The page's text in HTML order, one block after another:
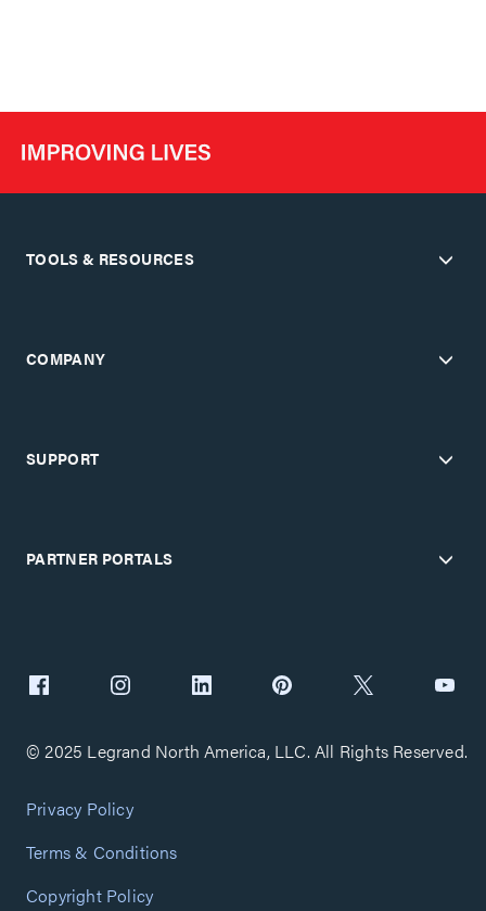
TOOLS & RESOURCES
COMPANY
SUPPORT
PARTNER PORTALS
© 2025 Legrand North America, LLC. All Rights Reserved.
Privacy Policy
Terms & Conditions
Copyright Policy